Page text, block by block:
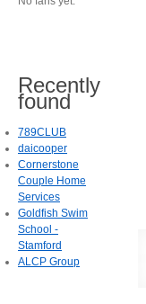
Recently
found
789CLUB
daicooper
Cornerstone
Couple Home
Services
Goldfish Swim
School -
Stamford
ALCP Group